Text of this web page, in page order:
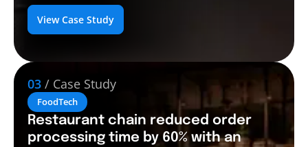
View Case Study
03 / Case Study
FoodTech
Restaurant chain reduced order
processing time by 60% with an